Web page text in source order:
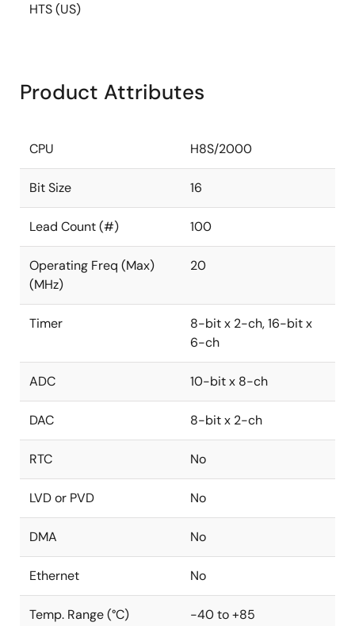
HTS (US)
Product Attributes
CPU H8S/2000
Bit Size 16
Lead Count (#) 100
Operating Freq (Max)
(MHz)
20
Timer
8-bit x 2-ch, 16-bit x
6-ch
ADC 10-bit x 8-ch
DAC 8-bit x 2-ch
RTC No
LVD or PVD No
DMA No
Ethernet No
Temp. Range (°C) -40 to +85